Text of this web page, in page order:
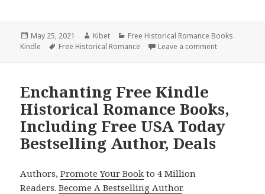
Posted
on
May 25, 2021 Author
Kibet Categories
Free Historical Romance Books
Kindle
Tags
Free Historical Romance Leave a comment
Enchanting Free Kindle
Historical Romance Books,
Including Free USA Today
Bestselling Author, Deals
Authors,Promote Your Book to 4 Million
Readers.Become A Bestselling Author.